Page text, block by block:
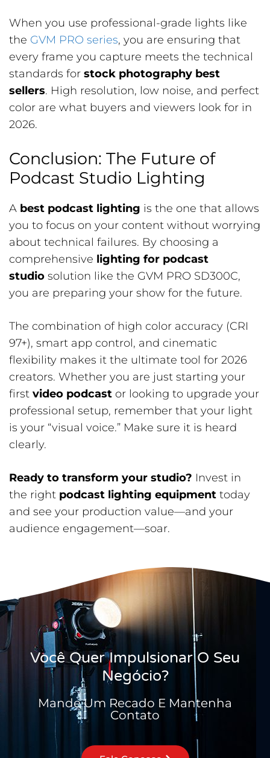
When you use professional-grade lights like
the GVM PRO series, you are ensuring that
every frame you capture meets the technical
standards for stock photography best
sellers. High resolution, low noise, and perfect
color are what buyers and viewers look for in
2026.
Conclusion: The Future of
Podcast Studio Lighting
A best podcast lighting is the one that allows
you to focus on your content without worrying
about technical failures. By choosing a
comprehensive lighting for podcast
studio solution like the GVM PRO SD300C,
you are preparing your show for the future.
The combination of high color accuracy (CRI
97+), smart app control, and cinematic
flexibility makes it the ultimate tool for 2026
creators. Whether you are just starting your
first video podcast or looking to upgrade your
professional setup, remember that your light
is your “visual voice.” Make sure it is heard
clearly.
Ready to transform your studio? Invest in
the right podcast lighting equipment today
and see your production value—and your
audience engagement—soar.
Você Quer Impulsionar O Seu
Negócio?
Mande Um Recado E Mantenha
Contato